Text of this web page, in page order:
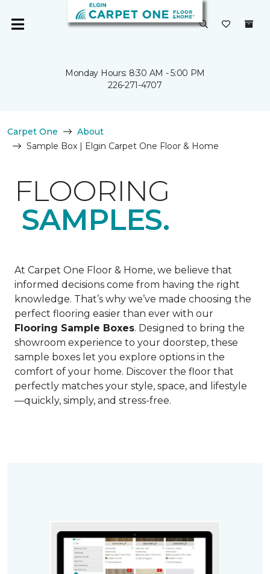
Monday Hours: 8:30 AM - 5:00 PM
226-271-4707
Carpet One
About
Sample Box | Elgin Carpet One Floor & Home
FLOORING
SAMPLES.
At Carpet One Floor & Home, we believe that
informed decisions come from having the right
knowledge. That’s why we’ve made choosing the
perfect flooring easier than ever with our
Flooring Sample Boxes. Designed to bring the
showroom experience to your doorstep, these
sample boxes let you explore options in the
comfort of your home. Discover the floor that
perfectly matches your style, space, and lifestyle
—quickly, simply, and stress-free.